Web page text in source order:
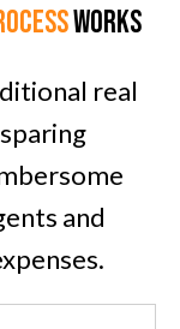
WORKS
real
and